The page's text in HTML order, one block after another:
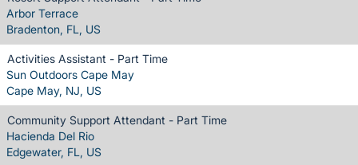
Arbor Terrace
Bradenton, FL, US
Activities Assistant - Part Time
Sun Outdoors Cape May
Cape May, NJ, US
Community Support Attendant - Part Time
Hacienda Del Rio
Edgewater, FL, US